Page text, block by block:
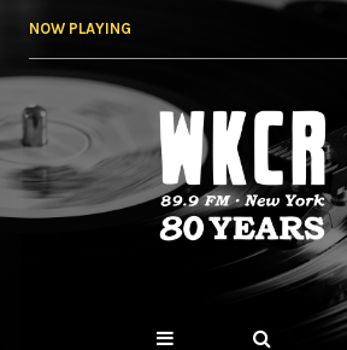
NOW PLAYING
WKCR 89.9FM
NY